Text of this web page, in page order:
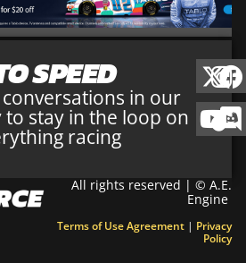
SPEED
conversations in our
stay in the loop on
racing
All rights reserved | © A.E.
Engine
Terms of Use Agreement | Privacy
Policy